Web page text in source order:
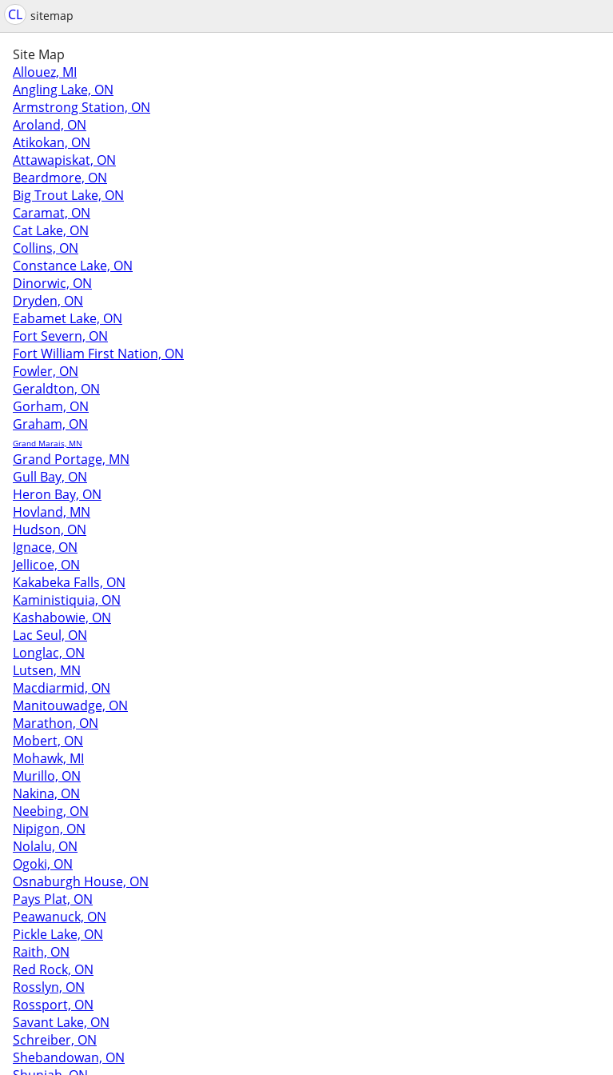
CL sitemap
Site Map
Allouez, MI
Angling Lake, ON
Armstrong Station, ON
Aroland, ON
Atikokan, ON
Attawapiskat, ON
Beardmore, ON
Big Trout Lake, ON
Caramat, ON
Cat Lake, ON
Collins, ON
Constance Lake, ON
Dinorwic, ON
Dryden, ON
Eabamet Lake, ON
Fort Severn, ON
Fort William First Nation, ON
Fowler, ON
Geraldton, ON
Gorham, ON
Graham, ON
Grand Marais, MN
Grand Portage, MN
Gull Bay, ON
Heron Bay, ON
Hovland, MN
Hudson, ON
Ignace, ON
Jellicoe, ON
Kakabeka Falls, ON
Kaministiquia, ON
Kashabowie, ON
Lac Seul, ON
Longlac, ON
Lutsen, MN
Macdiarmid, ON
Manitouwadge, ON
Marathon, ON
Mobert, ON
Mohawk, MI
Murillo, ON
Nakina, ON
Neebing, ON
Nipigon, ON
Nolalu, ON
Ogoki, ON
Osnaburgh House, ON
Pays Plat, ON
Peawanuck, ON
Pickle Lake, ON
Raith, ON
Red Rock, ON
Rosslyn, ON
Rossport, ON
Savant Lake, ON
Schreiber, ON
Shebandowan, ON